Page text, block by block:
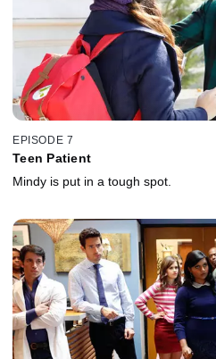
EPISODE 7
Teen Patient
Mindy is put in a tough spot.